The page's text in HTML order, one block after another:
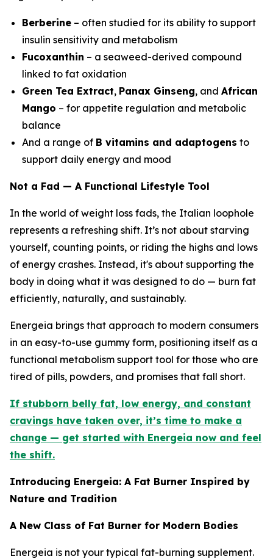
Berberine – often studied for its ability to support
insulin sensitivity and metabolism
Fucoxanthin – a seaweed-derived compound
linked to fat oxidation
Green Tea Extract, Panax Ginseng, and African
Mango – for appetite regulation and metabolic
balance
And a range of B vitamins and adaptogens to
support daily energy and mood
Not a Fad — A Functional Lifestyle Tool
In the world of weight loss fads, the Italian loophole
represents a refreshing shift. It’s not about starving
yourself, counting points, or riding the highs and lows
of energy crashes. Instead, it's about supporting the
body in doing what it was designed to do — burn fat
efficiently, naturally, and sustainably.
Energeia brings that approach to modern consumers
in an easy-to-use gummy form, positioning itself as a
functional metabolism support tool for those who are
tired of pills, powders, and promises that fall short.
If stubborn belly fat, low energy, and constant
cravings have taken over, it’s time to make a
change — get started with Energeia now and feel
the shift.
Introducing Energeia: A Fat Burner Inspired by
Nature and Tradition
A New Class of Fat Burner for Modern Bodies
Energeia is not your typical fat-burning supplement.